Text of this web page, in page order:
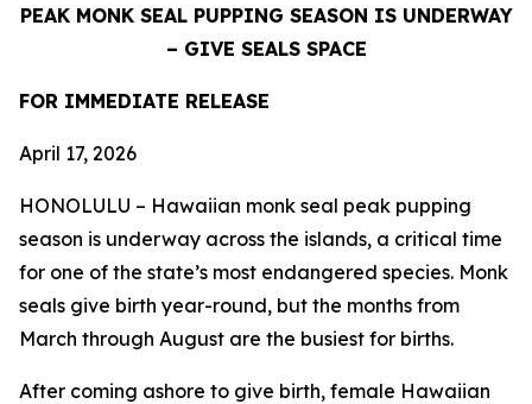
PEAK MONK SEAL PUPPING SEASON IS UNDERWAY
– GIVE SEALS SPACE
FOR IMMEDIATE RELEASE
April 17, 2026
HONOLULU – Hawaiian monk seal peak pupping
season is underway across the islands, a critical time
for one of the state’s most endangered species. Monk
seals give birth year-round, but the months from
March through August are the busiest for births.
After coming ashore to give birth, female Hawaiian